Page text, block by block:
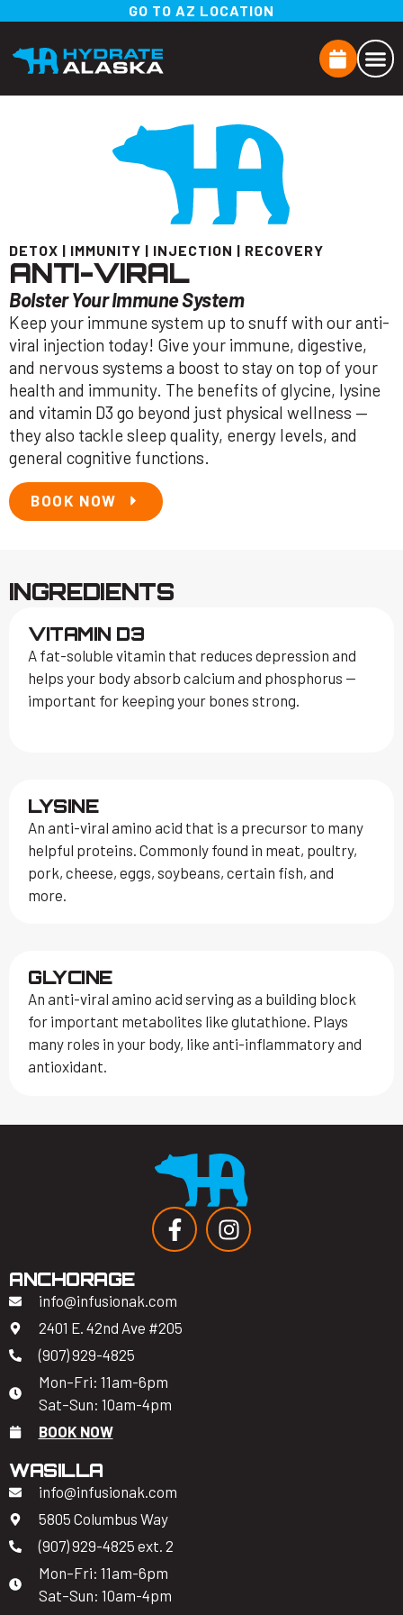
GO TO AZ LOCATION
DETOX | IMMUNITY | INJECTION | RECOVERY
ANTI-VIRAL
Bolster Your Immune System
Keep your immune system up to snuff with our anti-
viral injection today! Give your immune, digestive,
and nervous systems a boost to stay on top of your
health and immunity. The benefits of glycine, lysine
and vitamin D3 go beyond just physical wellness —
they also tackle sleep quality, energy levels, and
general cognitive functions.
BOOK NOW
INGREDIENTS
VITAMIN D3
A fat-soluble vitamin that reduces depression and
helps your body absorb calcium and phosphorus —
important for keeping your bones strong.
LYSINE
An anti-viral amino acid that is a precursor to many
helpful proteins. Commonly found in meat, poultry,
pork, cheese, eggs, soybeans, certain fish, and
more.
GLYCINE
An anti-viral amino acid serving as a building block
for important metabolites like glutathione. Plays
many roles in your body, like anti-inflammatory and
antioxidant.
ANCHORAGE
info@infusionak.com
2401 E. 42nd Ave #205
(907) 929-4825
Mon–Fri: 11am-6pm
Sat–Sun: 10am-4pm
BOOK NOW
WASILLA
info@infusionak.com
5805 Columbus Way
(907) 929-4825 ext. 2
Mon–Fri: 11am-6pm
Sat–Sun: 10am-4pm